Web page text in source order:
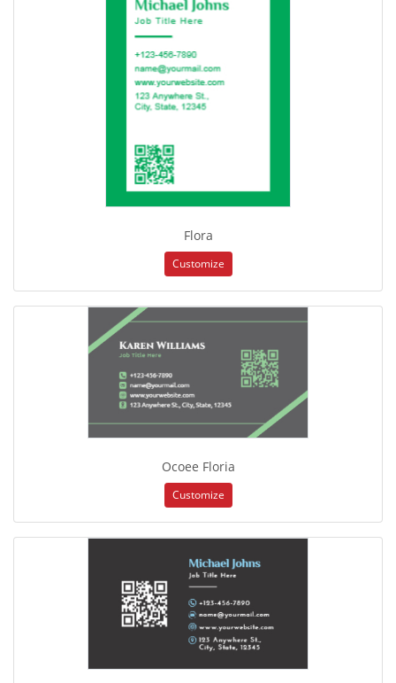
Flora
Customize
Ocoee Floria
Customize